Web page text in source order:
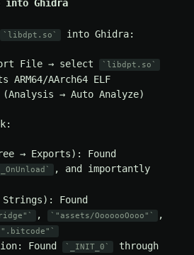
into Ghidra
libdpt.so into Ghidra:
File → select libdpt.so
AArch64 ELF
→ Auto Analyze)
→ Exports): Found
, and importantly
Found
, "assets/OoooooOooo" ,
".bitcode"
Found _INIT_0 through